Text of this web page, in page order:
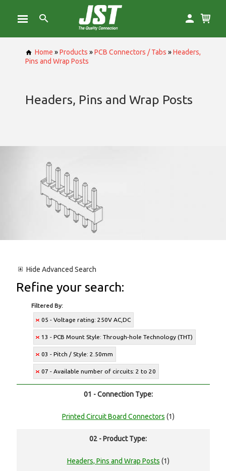
Home »Products »PCB Connectors / Tabs »Headers,
Pins and Wrap Posts
Headers, Pins and Wrap Posts
Hide Advanced Search
Refine your search:
Filtered By:
05 - Voltage rating: 250V AC,DC
13 - PCB Mount Style: Through-hole Technology (THT)
03 - Pitch / Style: 2.50mm
07 - Available number of circuits: 2 to 20
01 - Connection Type:
Printed Circuit Board Connectors (1)
02 - Product Type:
Headers, Pins and Wrap Posts (1)